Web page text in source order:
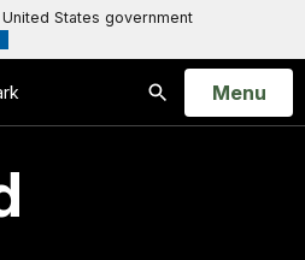
States government
Search
Open
Menu